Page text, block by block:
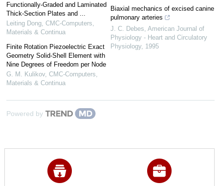
Functionally-Graded and Laminated
Thick-Section Plates and ...
Leiting Dong, CMC-Computers,
Materials & Continua
Finite Rotation Piezoelectric Exact
Geometry Solid-Shell Element with
Nine Degrees of Freedom per Node
G. M. Kulikov, CMC-Computers,
Materials & Continua
Biaxial mechanics of excised canine
pulmonary arteries
J. C. Debes American Journal of
Physiology - Heart and Circulatory
Physiology, 1995
Powered by